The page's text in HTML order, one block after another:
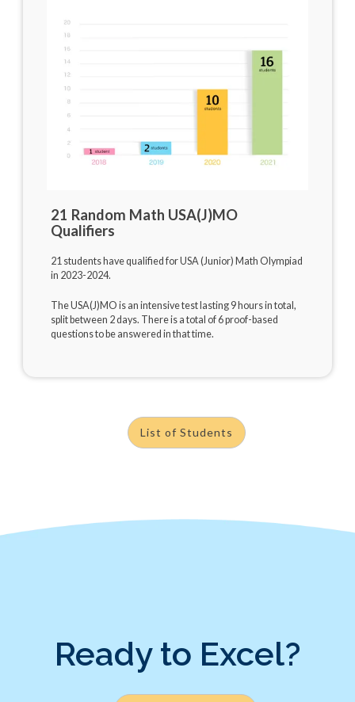
21 Random Math USA(J)MO
Qualifiers
21 students have qualified for USA (Junior) Math Olympiad
in 2023-2024.
The USA(J)MO is an intensive test lasting 9 hours in total,
split between 2 days. There is a total of 6 proof-based
questions to be answered in that time.
List of Students
Ready to Excel?